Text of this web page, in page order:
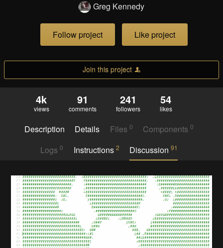
Greg Kennedy
Follow project Like project
Join this project
4k
views
91
comments
241
followers
54
likes
Description Details Files 0 Components0
Logs0 Instructions 2 Discussion 91